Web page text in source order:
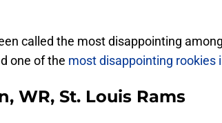
called the most disappointing
one of the most disappointing rookies
WR, St. Louis Rams